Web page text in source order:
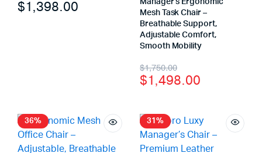
$1,398.00
Manager’s Ergonomic
Mesh Task Chair –
Breathable Support,
Adjustable Comfort,
Smooth Mobility
$1,750.00
$1,498.00
36% 31%